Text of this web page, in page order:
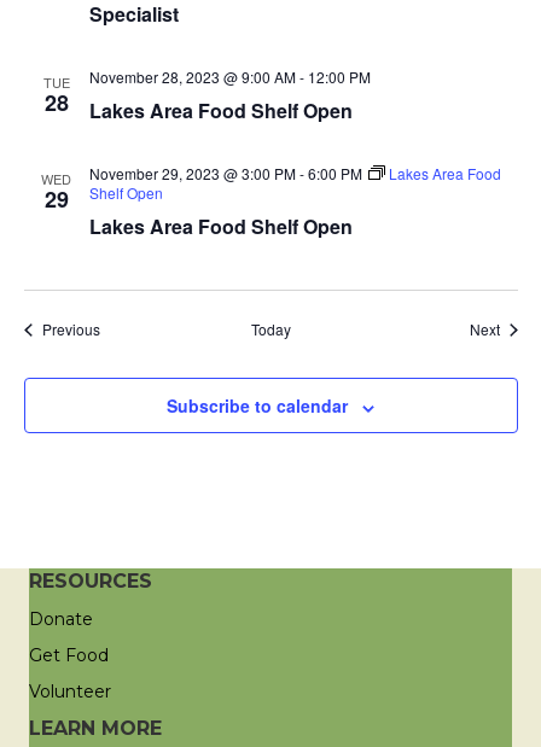
i
n
Specialist
TUE
28 Lakes Area Food Shelf Open
November 28, 2023 @ 9:00 AM- 12:00 PM
WED
29
Lakes Area Food Shelf Open
November 29, 2023 @ 3:00 PM-6:00 PM
Lakes Area Food
Shelf Open
PreviousEvents Today Next
Subscribe to calendar
RESOURCES
Donate
Get Food
Volunteer
LEARN MORE